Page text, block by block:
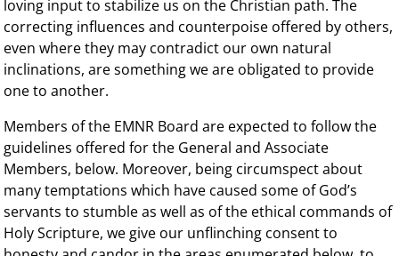
loving input to stabilize us on the Christian path. The
correcting influences and counterpoise offered by others,
even where they may contradict our own natural
inclinations, are something we are obligated to provide
one to another.
Members of the EMNR Board are expected to follow the
guidelines offered for the General and Associate
Members, below. Moreover, being circumspect about
many temptations which have caused some of God’s
servants to stumble as well as of the ethical commands of
Holy Scripture, we give our unflinching consent to